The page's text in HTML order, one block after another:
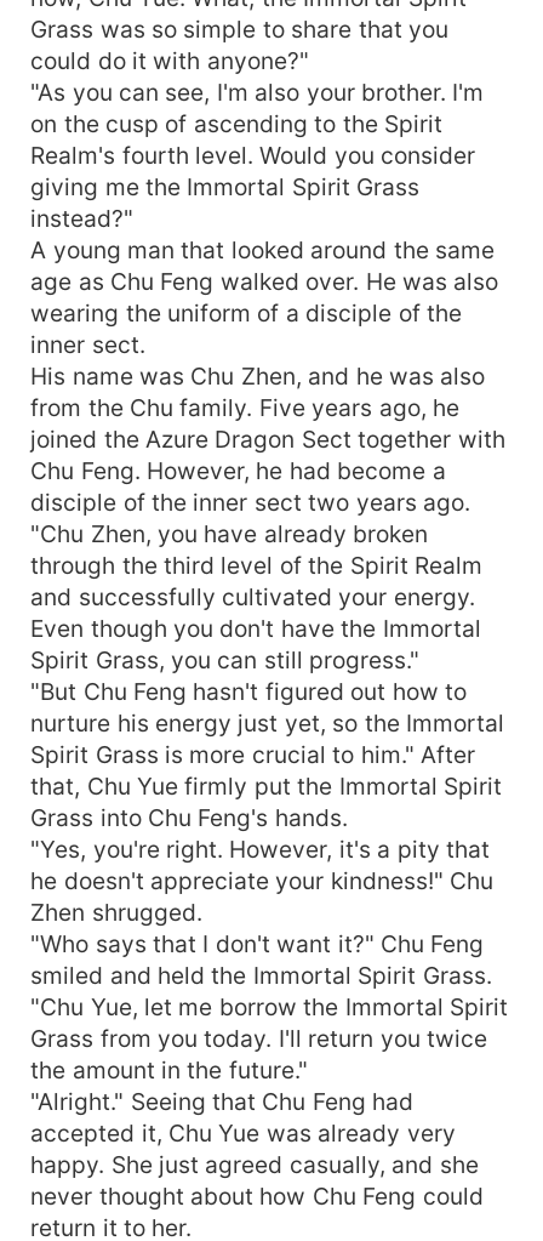
Grass was so simple to share that you
could do it with anyone?"
"As you can see, I'm also your brother. I'm
on the cusp of ascending to the Spirit
Realm's fourth level. Would you consider
giving me the Immortal Spirit Grass
instead?"
A young man that looked around the same
age as Chu Feng walked over. He was also
wearing the uniform of a disciple of the
inner sect.
His name was Chu Zhen, and he was also
from the Chu family. Five years ago, he
joined the Azure Dragon Sect together with
Chu Feng. However, he had become a
disciple of the inner sect two years ago.
"Chu Zhen, you have already broken
through the third level of the Spirit Realm
and successfully cultivated your energy.
Even though you don't have the Immortal
Spirit Grass, you can still progress."
"But Chu Feng hasn't figured out how to
nurture his energy just yet, so the Immortal
Spirit Grass is more crucial to him." After
that, Chu Yue firmly put the Immortal Spirit
Grass into Chu Feng's hands.
"Yes, you're right. However, it's a pity that
he doesn't appreciate your kindness!" Chu
Zhen shrugged.
"Who says that I don't want it?" Chu Feng
smiled and held the Immortal Spirit Grass.
"Chu Yue, let me borrow the Immortal Spirit
Grass from you today. I'll return you twice
the amount in the future."
"Alright." Seeing that Chu Feng had
accepted it, Chu Yue was already very
happy. She just agreed casually, and she
never thought about how Chu Feng could
return it to her.